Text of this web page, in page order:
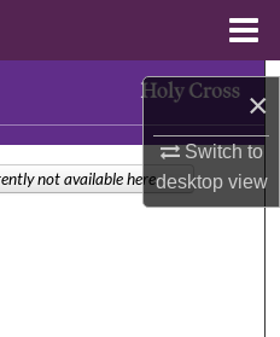
×
Switch to
desktopview
not available here.